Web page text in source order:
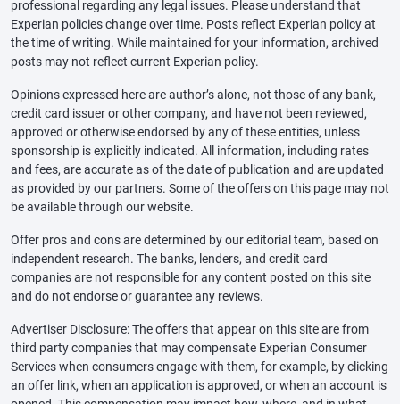
professional regarding any legal issues. Please understand that
Experian policies change over time. Posts reflect Experian policy at
the time of writing. While maintained for your information, archived
posts may not reflect current Experian policy.
Opinions expressed here are author’s alone, not those of any bank,
credit card issuer or other company, and have not been reviewed,
approved or otherwise endorsed by any of these entities, unless
sponsorship is explicitly indicated. All information, including rates
and fees, are accurate as of the date of publication and are updated
as provided by our partners. Some of the offers on this page may not
be available through our website.
Offer pros and cons are determined by our editorial team, based on
independent research. The banks, lenders, and credit card
companies are not responsible for any content posted on this site
and do not endorse or guarantee any reviews.
Advertiser Disclosure: The offers that appear on this site are from
third party companies that may compensate Experian Consumer
Services when consumers engage with them, for example, by clicking
an offer link, when an application is approved, or when an account is